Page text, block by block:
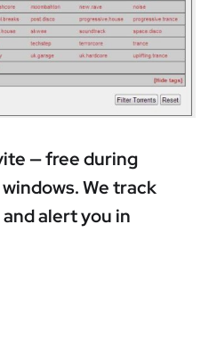
— free during
We track
alert you in